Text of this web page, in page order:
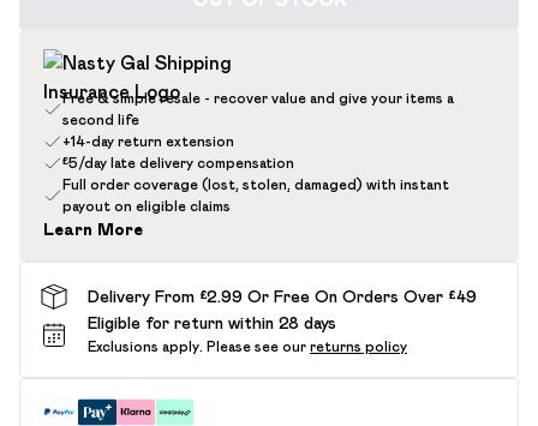
Free & simple resale - recover value and give your items a
second life
+14-day return extension
£5/day late delivery compensation
Full order coverage (lost, stolen, damaged) with instant
payout on eligible claims
Learn More
Delivery From £2.99 Or Free On Orders Over £49
Eligible for return within 28 days
Exclusions apply. Please see our returns policy